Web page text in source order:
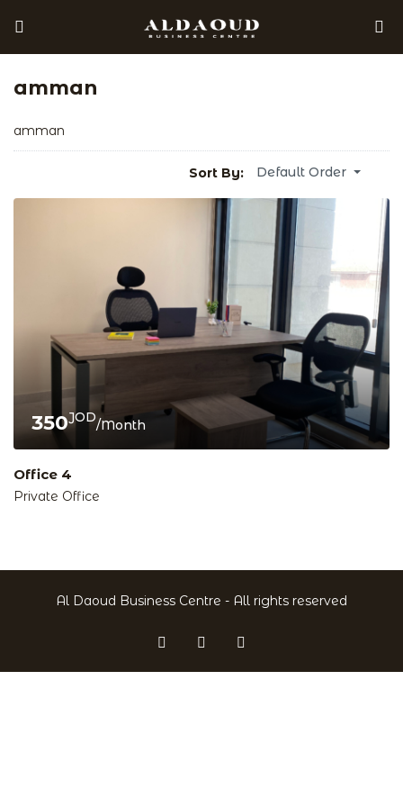
amman
amman
Sort By: Default Order
350JOD/Month
Office 4
Private Office
Al Daoud Business Centre - All rights reserved